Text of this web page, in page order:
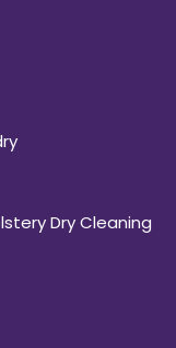
Dry Cleaning